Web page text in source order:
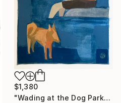
$1,380
"Wading at the Dog Park" Painting